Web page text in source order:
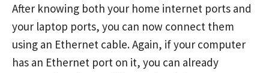
After knowing both your home internet ports and
your laptop ports, you can now connect them
using an Ethernet cable. Again, if your computer
has an Ethernet port on it, you can already